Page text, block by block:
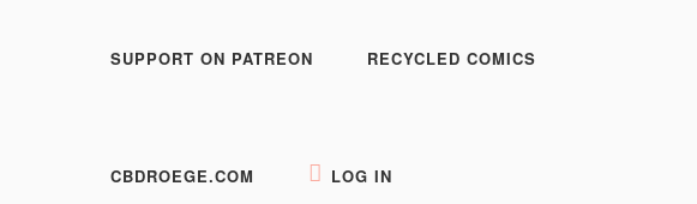
SUPPORT ON PATREON RECYCLED COMICS
CBDROEGE.COM LOG IN